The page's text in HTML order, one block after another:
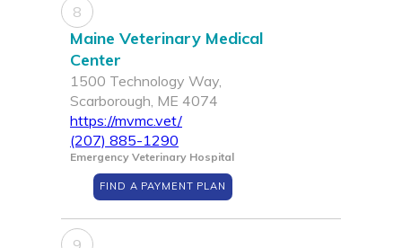
8
Maine Veterinary Medical
Center
1500 Technology Way,
Scarborough, ME 4074
https://mvmc.vet/
(207) 885-1290
Emergency Veterinary Hospital
FIND A PAYMENT PLAN